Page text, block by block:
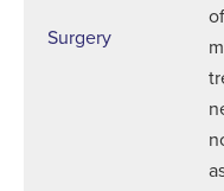
Surgery